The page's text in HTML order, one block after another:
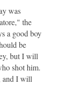
was
the
a good boy
be
but I will
shot him.
and I will